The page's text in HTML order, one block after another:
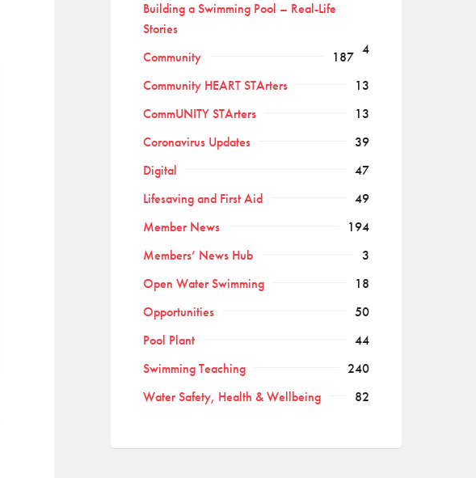
Building a Swimming Pool – Real-Life
Stories
4
Community
187
Community HEART STArters
13
CommUNITY STArters
13
Coronavirus Updates
39
Digital
47
Lifesaving and First Aid
49
Member News
194
Members’ News Hub
3
Open Water Swimming
18
Opportunities
50
Pool Plant
44
Swimming Teaching
240
Water Safety, Health & Wellbeing
82